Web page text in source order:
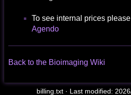
To see internal prices
Agendo
Back to the Bioimaging Wiki
billing.txt · Last modified: